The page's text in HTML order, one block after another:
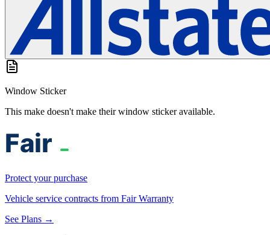
Window Sticker
This make doesn't make their window sticker available.
Protect your purchase
Vehicle service contracts from Fair Warranty
See Plans →